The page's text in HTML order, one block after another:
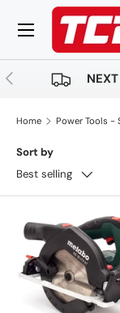
Skip to content
Search
Product type
Menu
Previous
Home Power Tools -
Sort by
Best selling